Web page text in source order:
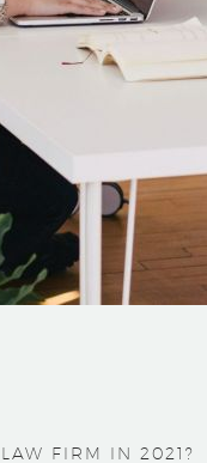
FIRM IN 2021?